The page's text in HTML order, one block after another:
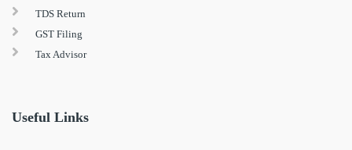
TDS Return
GST Filing
Tax Advisor
Useful Links